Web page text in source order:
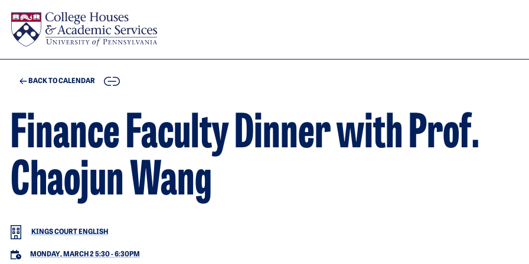
BACK TO CALENDAR COPY
Finance Faculty Dinner with Prof.
Chaojun Wang
KINGS COURT ENGLISH
MONDAY, MARCH 2 5:30-6:30PM